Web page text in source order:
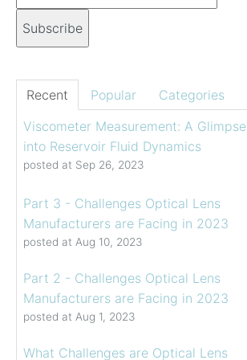
Recent Popular
Categories
Viscometer Measurement: A Glimpse
into Reservoir Fluid Dynamics
posted at Sep 26, 2023
Part 3 - Challenges Optical Lens
Manufacturers are Facing in 2023
posted at Aug 10, 2023
Part 2 - Challenges Optical Lens
Manufacturers are Facing in 2023
posted at Aug 1, 2023
What Challenges are Optical Lens